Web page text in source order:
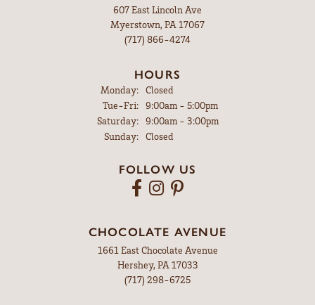
607 East Lincoln Ave
Myerstown, PA 17067
(717) 866-4274
HOURS
Monday:
Closed
Tue-Fri:Tuesday - Friday:
9:00am - 5:00pm
Saturday:
9:00am - 3:00pm
Sunday:
Closed
FOLLOW US
CHOCOLATE AVENUE
1661 East Chocolate Avenue
Hershey, PA 17033
(717) 298-6725